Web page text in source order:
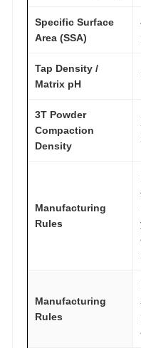
Specific Surface
Area (SSA)
Tap Density /
Matrix pH
3T Powder
Compaction
Density
Manufacturing
Rules
Manufacturing
Rules